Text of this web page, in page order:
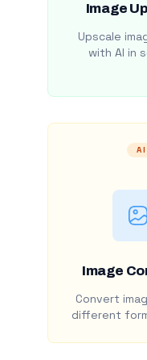
Image
Upscale
with AI in
AI
Image
Convert
different